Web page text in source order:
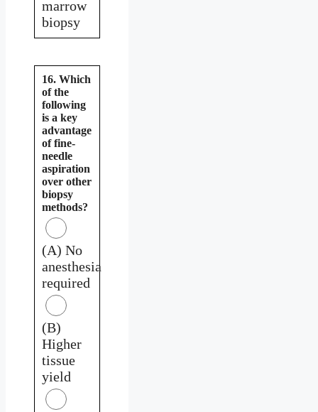
marrow
biopsy
16. Which
of the
following
is a key
advantage
of fine-
needle
aspiration
over other
biopsy
methods?
(A) No
anesthesia
required
(B)
Higher
tissue
yield